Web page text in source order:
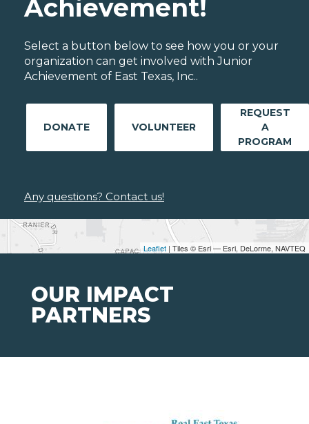
Leaflet | Tiles © Esri — Esri, DeLorme, NAVTEQ
Achievement!
Select a button below to see how you or your
organization can get involved with Junior
Achievement of East Texas, Inc..
DONATE VOLUNTEER
REQUEST
A
PROGRAM
Any questions? Contact us!
OUR IMPACT
PARTNERS